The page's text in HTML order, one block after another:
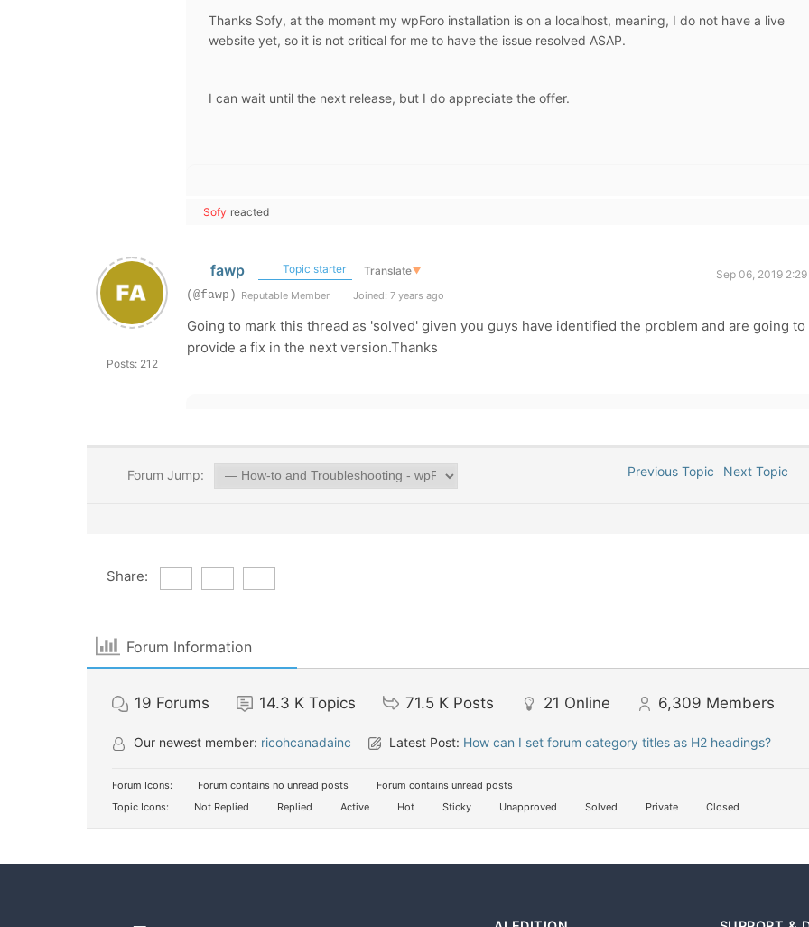
Thanks Sofy, at the moment my wpForo installation is on a localhost, meaning, I do not have a live
website yet, so it is not critical for me to have the issue resolved ASAP.
I can wait until the next release, but I do appreciate the offer.
Sofy reacted
Posts: 212
fawp Topic starter Translate▼
Sep 06, 2019
(@fawp) Reputable Member Joined: 7 years ago
Going to mark this thread as 'solved' given you guys have identified the problem and are going to
provide a fix in the next version.Thanks
Forum Jump: Previous Topic Next Topic
Share:
Forum Information
19 Forums 14.3 K Topics 71.5 K Posts 21 Online 6,309 Members
Our newest member: ricohcanadainc Latest Post: How can I set forum category titles as H2 headings?
Forum Icons: Forum contains no unread posts
Forum contains unread posts
Topic Icons:
Not Replied Replied Active Hot Sticky Unapproved Solved Private Closed